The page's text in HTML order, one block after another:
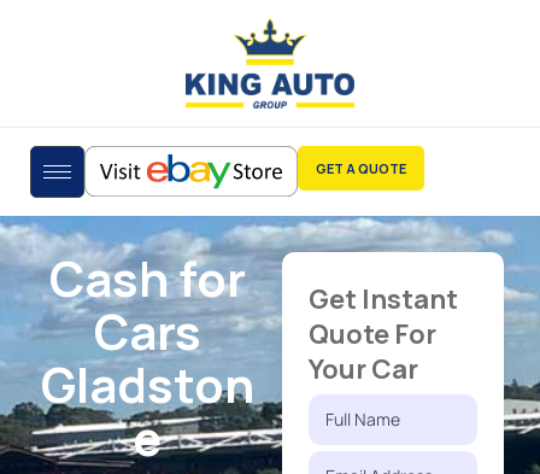
GET A QUOTE
Cash for
Cars
Gladston
e
Get Instant
Quote For
Your Car